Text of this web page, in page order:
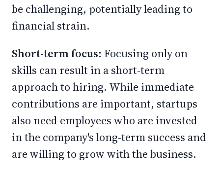
be challenging, potentially leading to
financial strain.
Short-term focus: Focusing only on
skills can result in a short-term
approach to hiring. While immediate
contributions are important, startups
also need employees who are invested
in the company's long-term success and
are willing to grow with the business.